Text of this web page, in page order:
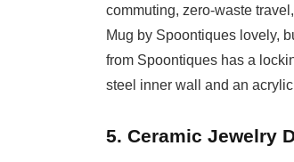
commuting, zero-waste
Mug by Spoontiques lovely,
from Spoontiques has a
steel inner wall and an
5. Ceramic Jewelry